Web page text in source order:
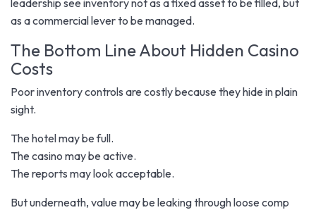
as a commercial lever to be managed.
The Bottom Line About Hidden Casino
Costs
Poor inventory controls are costly because they hide in plain
sight.
The hotel may be full.
The casino may be active.
The reports may look acceptable.
But underneath, value may be leaking through loose comp